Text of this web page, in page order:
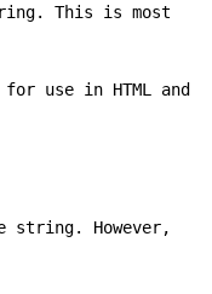
This is most
use in HTML and
string. However,